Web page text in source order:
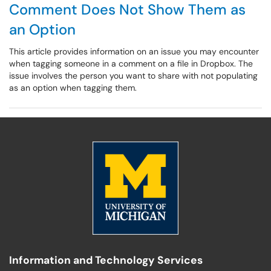
Comment Does Not Show Them as
an Option
This article provides information on an issue you may encounter
when tagging someone in a comment on a file in Dropbox. The
issue involves the person you want to share with not populating
as an option when tagging them.
Information and Technology Services